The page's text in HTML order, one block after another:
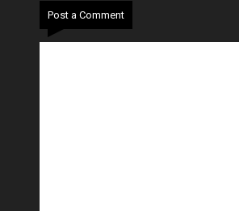
Post a Comment